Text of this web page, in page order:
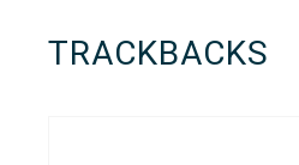
TRACKBACKS